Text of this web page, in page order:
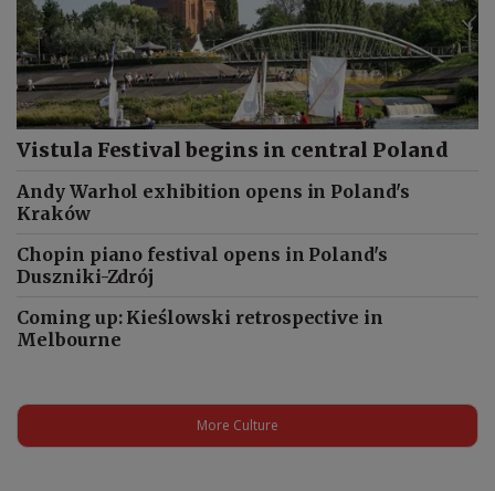
Vistula Festival begins in central Poland
Andy Warhol exhibition opens in Poland's
Kraków
Chopin piano festival opens in Poland's
Duszniki-Zdrój
Coming up: Kieślowski retrospective in
Melbourne
More Culture